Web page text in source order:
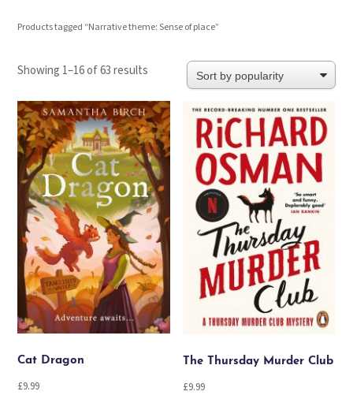
Products tagged “Narrative theme: Sense of place”
Showing 1–16 of 63 results
popularity
Cat Dragon
£9.99
The Thursday Murder Club
£9.99